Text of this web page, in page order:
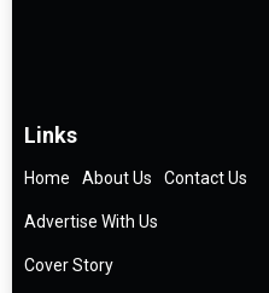
Links
Home About Us Contact Us
Advertise With Us
Cover Story